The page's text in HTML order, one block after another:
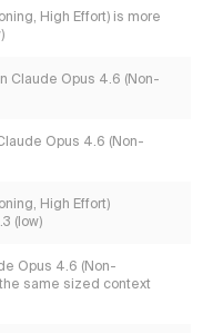
High Effort) is more
Claude Opus 4.6 (Non-
Opus 4.6 (Non-
High Effort)
(low)
Opus 4.6 (Non-
same sized context